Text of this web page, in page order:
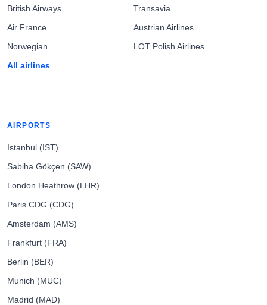
British Airways
Air France
Norwegian
All airlines
Transavia
Austrian Airlines
LOT Polish Airlines
AIRPORTS
Istanbul (IST)
Sabiha Gökçen (SAW)
London Heathrow (LHR)
Paris CDG (CDG)
Amsterdam (AMS)
Frankfurt (FRA)
Berlin (BER)
Munich (MUC)
Madrid (MAD)